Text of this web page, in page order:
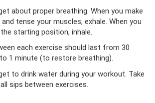
about proper breathing. When you make
tense your muscles, exhale. When you
starting position, inhale.
each exercise should last from 30
1 minute (to restore breathing).
to drink water during your workout. Take
sips between exercises.